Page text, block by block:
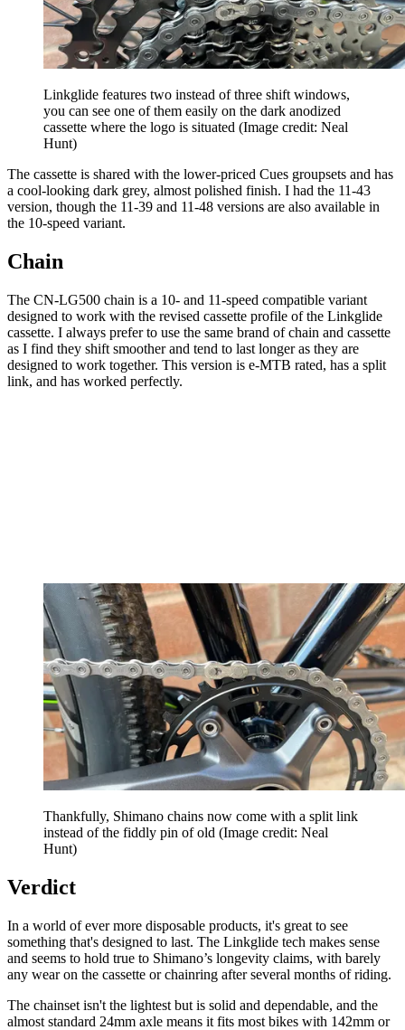
Linkglide features two instead of three shift windows,
you can see one of them easily on the dark anodized
cassette where the logo is situated (Image credit: Neal
Hunt)
The cassette is shared with the lower-priced Cues groupsets and has
a cool-looking dark grey, almost polished finish. I had the 11-43
version, though the 11-39 and 11-48 versions are also available in
the 10-speed variant.
Chain
The CN-LG500 chain is a 10- and 11-speed compatible variant
designed to work with the revised cassette profile of the Linkglide
cassette. I always prefer to use the same brand of chain and cassette
as I find they shift smoother and tend to last longer as they are
designed to work together. This version is e-MTB rated, has a split
link, and has worked perfectly.
Thankfully, Shimano chains now come with a split link
instead of the fiddly pin of old (Image credit: Neal
Hunt)
Verdict
In a world of ever more disposable products, it's great to see
something that's designed to last. The Linkglide tech makes sense
and seems to hold true to Shimano’s longevity claims, with barely
any wear on the cassette or chainring after several months of riding.
The chainset isn't the lightest but is solid and dependable, and the
almost standard 24mm axle means it fits most bikes with 142mm or